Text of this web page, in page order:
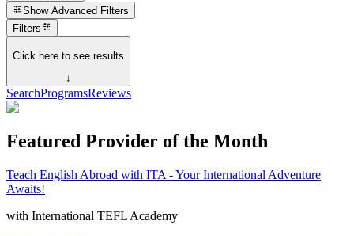
Show Advanced Filters
Filters
Click here to see results
↓
SearchProgramsReviews
Featured Provider of the Month
Teach English Abroad with ITA - Your International Adventure
Awaits!
with International TEFL Academy